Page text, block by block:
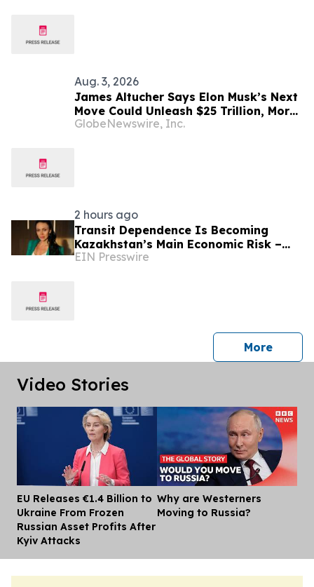
Aug. 3, 2026
James Altucher Says Elon Musk’s Next
Move Could Unleash $25 Trillion, More
Than China, Russia, and England
GlobeNewswire, Inc.
2 hours ago
Transit Dependence Is Becoming
Kazakhstan’s Main Economic Risk –
Alona Lebedieva
EIN Presswire
Morepress
Video Stories
EU Releases €1.4 Billion to
Ukraine From Frozen
Russian Asset Profits After
Kyiv Attacks
Why are Westerners
Moving to Russia?